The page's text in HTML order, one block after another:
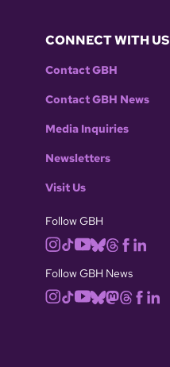
CONNECT WITH US
Contact GBH
Contact GBH News
Media Inquiries
Newsletters
Visit Us
Follow GBH
Follow GBH News